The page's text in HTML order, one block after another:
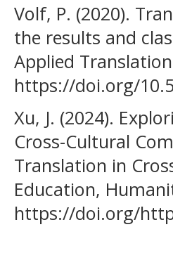
Volf, P. (2020).
the results and
Applied
https://doi.org/
Xu, J. (2024).
Cross-Cultural
Translation in
Education,
https://doi.org/